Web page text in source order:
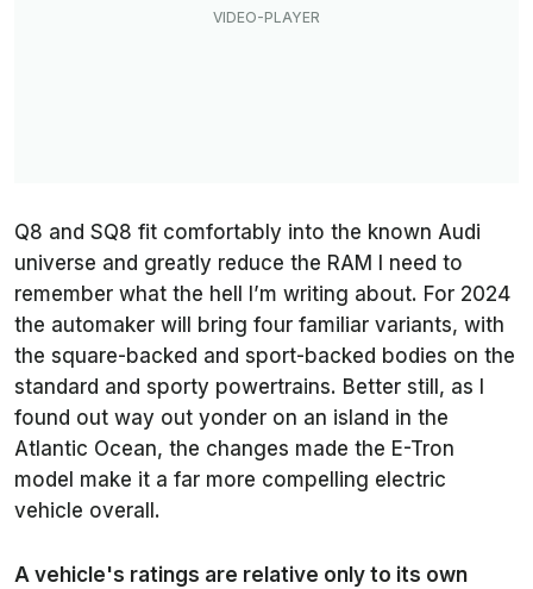
Q8 and SQ8 fit comfortably into the known Audi
universe and greatly reduce the RAM I need to
remember what the hell I’m writing about. For 2024
the automaker will bring four familiar variants, with
the square-backed and sport-backed bodies on the
standard and sporty powertrains. Better still, as I
found out way out yonder on an island in the
Atlantic Ocean, the changes made the E-Tron
model make it a far more compelling electric
vehicle overall.
A vehicle's ratings are relative only to its own